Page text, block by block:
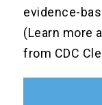
evidence-
(Learn more
from CDC